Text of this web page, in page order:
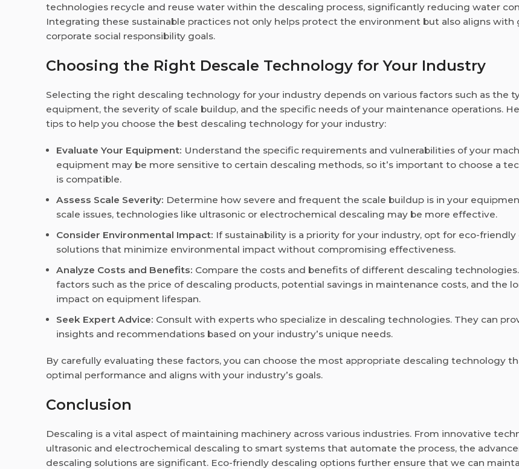
technologies recycle and reuse water within the descaling process, significantly reducing water
Integrating these sustainable practices not only helps protect the environment but also aligns with
corporate social responsibility goals.
Choosing the Right Descale Technology for Your Industry
Selecting the right descaling technology for your industry depends on various factors such as the
equipment, the severity of scale buildup, and the specific needs of your maintenance operations.
tips to help you choose the best descaling technology for your industry:
Evaluate Your Equipment: Understand the specific requirements and vulnerabilities of your
equipment may be more sensitive to certain descaling methods, so it’s important to choose a
is compatible.
Assess Scale Severity: Determine how severe and frequent the scale buildup is in your
scale issues, technologies like ultrasonic or electrochemical descaling may be more effective.
Consider Environmental Impact: If sustainability is a priority for your industry, opt for eco-friendly
solutions that minimize environmental impact without compromising effectiveness.
Analyze Costs and Benefits: Compare the costs and benefits of different descaling
factors such as the price of descaling products, potential savings in maintenance costs, and the
impact on equipment lifespan.
Seek Expert Advice: Consult with experts who specialize in descaling technologies. They can
insights and recommendations based on your industry’s unique needs.
By carefully evaluating these factors, you can choose the most appropriate descaling technology
optimal performance and aligns with your industry’s goals.
Conclusion
Descaling is a vital aspect of maintaining machinery across various industries. From innovative
ultrasonic and electrochemical descaling to smart systems that automate the process, the
descaling solutions are significant. Eco-friendly descaling options further ensure that we can